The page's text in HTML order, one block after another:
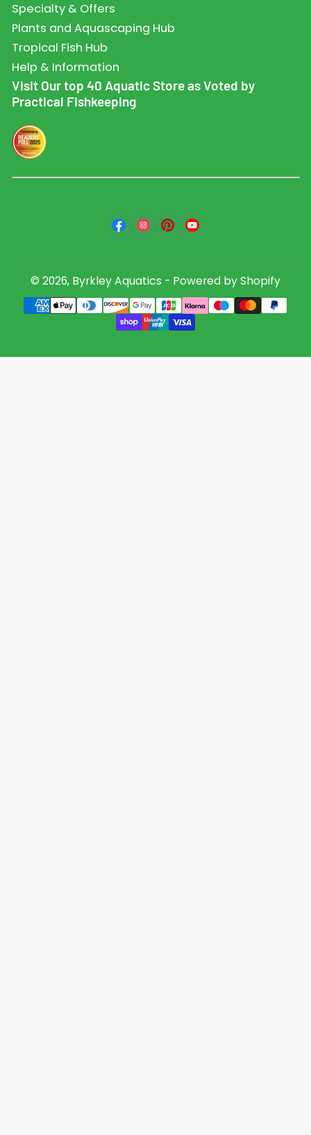
Specialty & Offers
Plants and Aquascaping Hub
Tropical Fish Hub
Help & Information
Visit Our top 40 Aquatic Store as Voted by
Practical Fishkeeping
Facebook
Instagram
PinterestYouTube
© 2026, Byrkley Aquatics - Powered by Shopify
Payment
methods